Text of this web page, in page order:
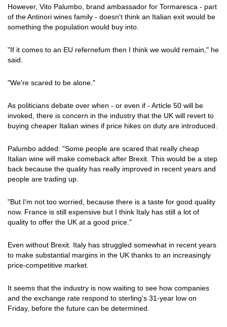
However, Vito Palumbo, brand ambassador for Tormaresca - part
of the Antinori wines family - doesn't think an Italian exit would be
something the population would buy into.
"If it comes to an EU refernefum then I think we would remain," he
said.
"We're scared to be alone."
As politicians debate over when - or even if - Article 50 will be
invoked, there is concern in the industry that the UK will revert to
buying cheaper Italian wines if price hikes on duty are introduced.
Palumbo added: "Some people are scared that really cheap
Italian wine will make comeback after Brexit. This would be a step
back because the quality has really improved in recent years and
people are trading up.
"But I'm not too worried, because there is a taste for good quality
now. France is still expensive but I think Italy has still a lot of
quality to offer the UK at a good price."
Even without Brexit. Italy has struggled somewhat in recent years
to make substantial margins in the UK thanks to an increasingly
price-competitive market.
It seems that the industry is now waiting to see how companies
and the exchange rate respond to sterling's 31-year low on
Friday, before the future can be determined.